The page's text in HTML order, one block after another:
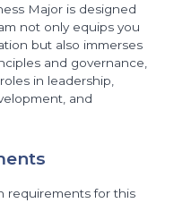
Major is designed
not only equips you
but also immerses
and governance,
in leadership,
and
requirements for this